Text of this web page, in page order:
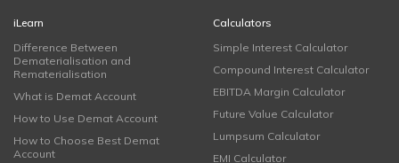
iLearn
Difference Between
Dematerialisation and
Rematerialisation
What is Demat Account
How to Use Demat Account
How to Choose Best Demat
Account
Calculators
Simple Interest Calculator
Compound Interest Calculator
EBITDA Margin Calculator
Future Value Calculator
Lumpsum Calculator
EMI Calculator